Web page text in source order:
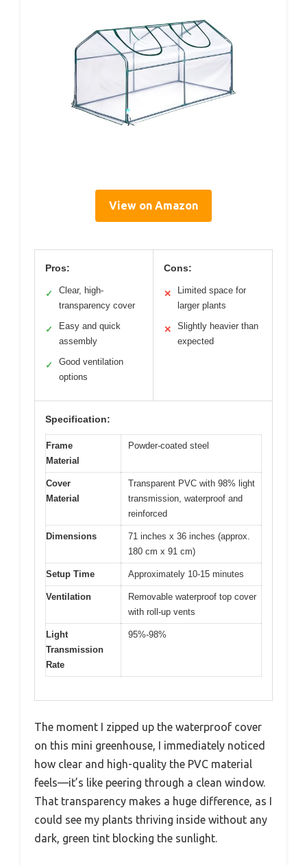
View on Amazon
Pros:
✓
Clear, high-
transparency cover
✓
Easy and quick
assembly
✓
Good ventilation
options
Cons:
✕
Limited space for
larger plants
✕
Slightly heavier than
expected
Specification:
Frame
Material
Powder-coated steel
Cover
Material
Transparent PVC with 98% light
transmission, waterproof and
reinforced
Dimensions
71 inches x 36 inches (approx.
180 cm x 91 cm)
Setup Time Approximately 10-15 minutes
Ventilation
Removable waterproof top cover
with roll-up vents
Light
Transmission
Rate
95%-98%
The moment I zipped up the waterproof cover
on this mini greenhouse, I immediately noticed
how clear and high-quality the PVC material
feels—it’s like peering through a clean window.
That transparency makes a huge difference, as I
could see my plants thriving inside without any
dark, green tint blocking the sunlight.